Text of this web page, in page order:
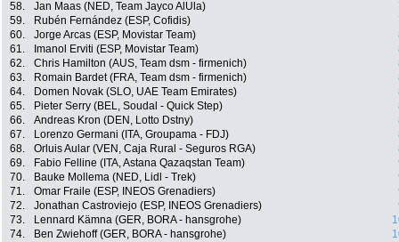
58.
Jan Maas (NED, Team Jayco AlUla)
59.
Rubén Fernández (ESP, Cofidis)
60.
Jorge Arcas (ESP, Movistar Team)
61.
Imanol Erviti (ESP, Movistar Team)
62.
Chris Hamilton (AUS, Team dsm - firmenich)
63.
Romain Bardet (FRA, Team dsm - firmenich)
64.
Domen Novak (SLO, UAE Team Emirates)
65.
Pieter Serry (BEL, Soudal - Quick Step)
66.
Andreas Kron (DEN, Lotto Dstny)
67.
Lorenzo Germani (ITA, Groupama - FDJ)
68.
Orluis Aular (VEN, Caja Rural - Seguros RGA)
69.
Fabio Felline (ITA, Astana Qazaqstan Team)
70.
Bauke Mollema (NED, Lidl - Trek)
71.
Omar Fraile (ESP, INEOS Grenadiers)
72.
Jonathan Castroviejo (ESP, INEOS Grenadiers)
73.
Lennard Kämna (GER, BORA - hansgrohe)
74.
Ben Zwiehoff (GER, BORA - hansgrohe)